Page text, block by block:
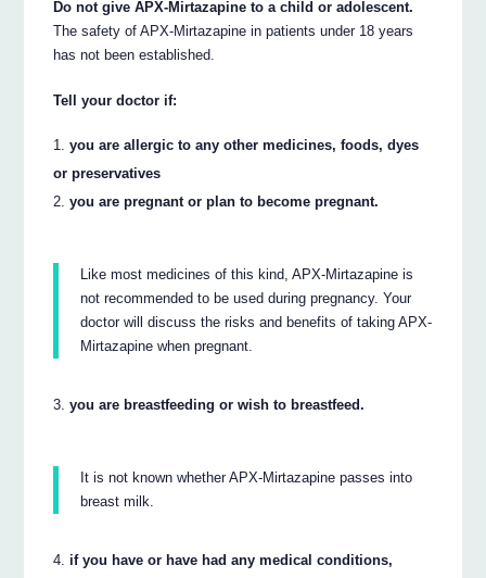
Do not give APX-Mirtazapine to a child or adolescent.
The safety of APX-Mirtazapine in patients under 18 years
has not been established.
Tell your doctor if:
you are allergic to any other medicines, foods, dyes
or preservatives
you are pregnant or plan to become pregnant.
Like most medicines of this kind, APX-Mirtazapine is
not recommended to be used during pregnancy. Your
doctor will discuss the risks and benefits of taking APX-
Mirtazapine when pregnant.
you are breastfeeding or wish to breastfeed.
It is not known whether APX-Mirtazapine passes into
breast milk.
if you have or have had any medical conditions,